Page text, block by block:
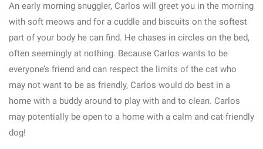
An early morning snuggler, Carlos will greet you in the morning
with soft meows and for a cuddle and biscuits on the softest
part of your body he can find. He chases in circles on the bed,
often seemingly at nothing. Because Carlos wants to be
everyone’s friend and can respect the limits of the cat who
may not want to be as friendly, Carlos would do best in a
home with a buddy around to play with and to clean. Carlos
may potentially be open to a home with a calm and cat-friendly
dog!